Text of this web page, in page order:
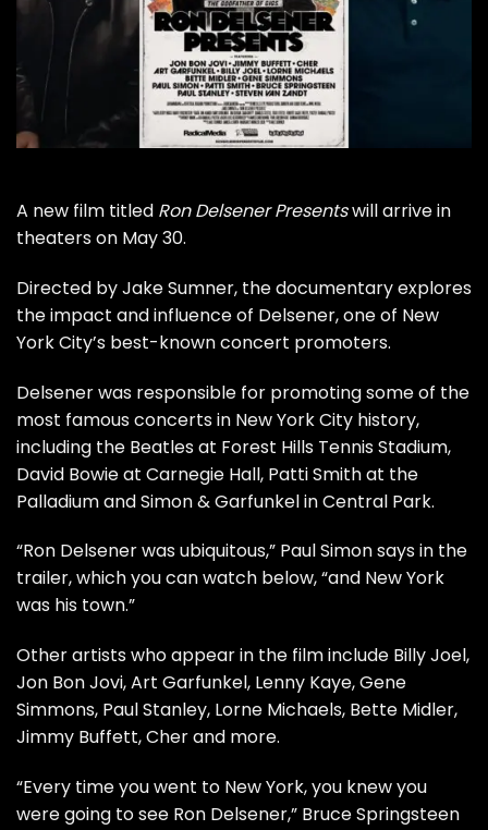
A new film titled Ron Delsener Presentswill arrive in
theaters on May 30.
Directed by Jake Sumner, the documentary explores
the impact and influence of Delsener, one of New
York City’s best-known concert promoters.
Delsener was responsible for promoting some of the
most famous concerts in New York City history,
including the Beatlesat Forest Hills Tennis Stadium,
David Bowieat Carnegie Hall, Patti Smithat the
Palladium andSimon & GarfunkelinCentral Park.
“Ron Delsener was ubiquitous,” Paul Simonsays in the
trailer, which you can watch below, “and New York
was his town.”
Other artists who appear in the film include Billy Joel,
Jon Bon Jovi,Art Garfunkel, Lenny Kaye,Gene
Simmons, Paul Stanley, Lorne Michaels, Bette Midler,
Jimmy Buffett,Cherand more.
“Every time you went to New York, you knew you
were going to see Ron Delsener,” Bruce Springsteen